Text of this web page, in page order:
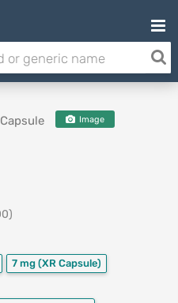
Image
7 mg (XR Capsule)